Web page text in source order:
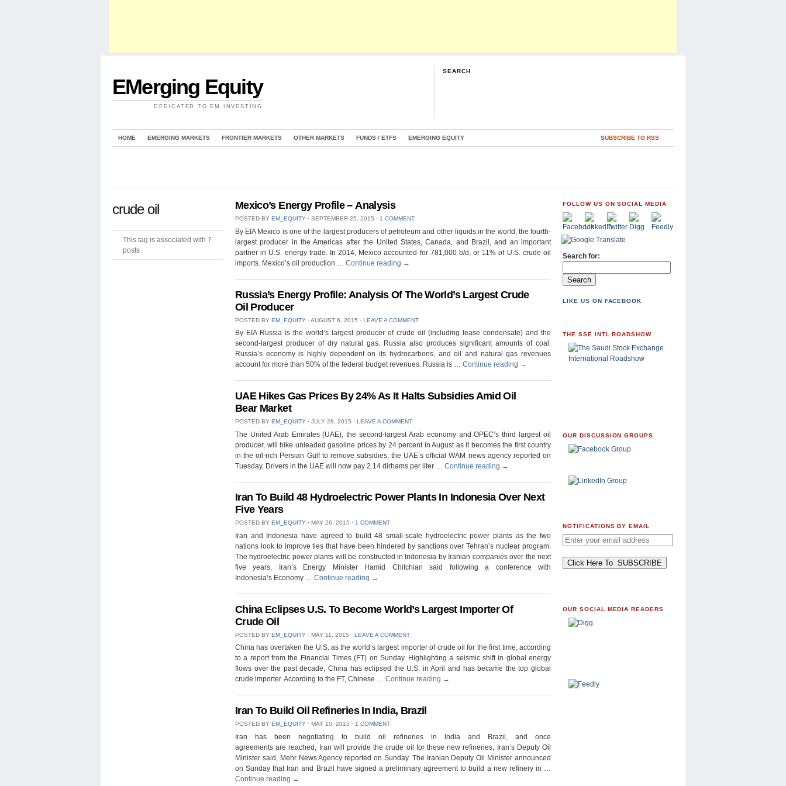
EMerging Equity
DEDICATED TO EM INVESTING
SEARCH
HOME EMERGING MARKETS FRONTIER MARKETS OTHER MARKETS FUNDS / ETFS EMERGING EQUITY SUBSCRIBE TO RSS
crude oil
This tag is associated with 7
posts
Mexico’s Energy Profile – Analysis
POSTED BY EM_EQUITY ⋅ SEPTEMBER 25, 2015 ⋅ 1 COMMENT
By EIA Mexico is one of the largest producers of petroleum and other liquids in the world, the fourth-
largest producer in the Americas after the United States, Canada, and Brazil, and an important
partner in U.S. energy trade. In 2014, Mexico accounted for 781,000 b/d, or 11% of U.S. crude oil
imports. Mexico’s oil production … Continue reading →
Russia’s Energy Profile: Analysis Of The World’s Largest Crude
Oil Producer
POSTED BY EM_EQUITY ⋅ AUGUST 6, 2015 ⋅ LEAVE A COMMENT
By EIA Russia is the world’s largest producer of crude oil (including lease condensate) and the
second-largest producer of dry natural gas. Russia also produces significant amounts of coal.
Russia’s economy is highly dependent on its hydrocarbons, and oil and natural gas revenues
account for more than 50% of the federal budget revenues. Russia is … Continue reading →
UAE Hikes Gas Prices By 24% As It Halts Subsidies Amid Oil
Bear Market
POSTED BY EM_EQUITY ⋅ JULY 28, 2015 ⋅ LEAVE A COMMENT
The United Arab Emirates (UAE), the second-largest Arab economy and OPEC’s third largest oil
producer, will hike unleaded gasoline prices by 24 percent in August as it becomes the first country
in the oil-rich Persian Gulf to remove subsidies, the UAE’s official WAM news agency reported on
Tuesday. Drivers in the UAE will now pay 2.14 dirhams per liter … Continue reading →
Iran To Build 48 Hydroelectric Power Plants In Indonesia Over Next
Five Years
POSTED BY EM_EQUITY ⋅ MAY 26, 2015 ⋅ 1 COMMENT
Iran and Indonesia have agreed to build 48 small-scale hydroelectric power plants as the two
nations look to improve ties that have been hindered by sanctions over Tehran’s nuclear program.
The hydroelectric power plants will be constructed in Indonesia by Iranian companies over the next
five years, Iran’s Energy Minister Hamid Chitchian said following a conference with
Indonesia’s Economy … Continue reading →
China Eclipses U.S. To Become World’s Largest Importer Of
Crude Oil
POSTED BY EM_EQUITY ⋅ MAY 11, 2015 ⋅ LEAVE A COMMENT
China has overtaken the U.S. as the world’s largest importer of crude oil for the first time, according
to a report from the Financial Times (FT) on Sunday. Highlighting a seismic shift in global energy
flows over the past decade, China has eclipsed the U.S. in April and has became the top global
crude importer. According to the FT, Chinese … Continue reading →
Iran To Build Oil Refineries In India, Brazil
POSTED BY EM_EQUITY ⋅ MAY 10, 2015 ⋅ 1 COMMENT
Iran has been negotiating to build oil refineries in India and Brazil, and once
agreements are reached, Iran will provide the crude oil for these new refineries, Iran’s Deputy Oil
Minister said, Mehr News Agency reported on Sunday. The Iranian Deputy Oil Minister announced
on Sunday that Iran and Brazil have signed a preliminary agreement to build a new refinery in …
Continue reading →
FOLLOW US ON SOCIAL MEDIA
Search for:
LIKE US ON FACEBOOK
THE SSE INTL ROADSHOW
OUR DISCUSSION GROUPS
NOTIFICATIONS BY EMAIL
OUR SOCIAL MEDIA READERS